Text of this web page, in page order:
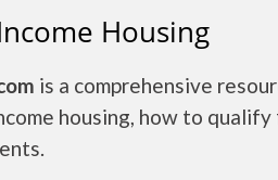
Housing
is a comprehensive
housing, how to